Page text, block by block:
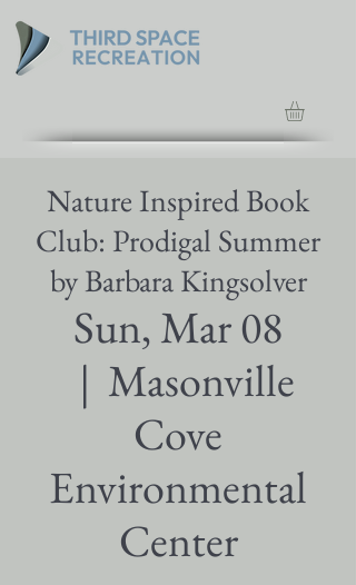
Nature Inspired Book
Club: Prodigal Summer
by Barbara Kingsolver
Sun, Mar 08
  |
Masonville
Cove
Environmental
Center